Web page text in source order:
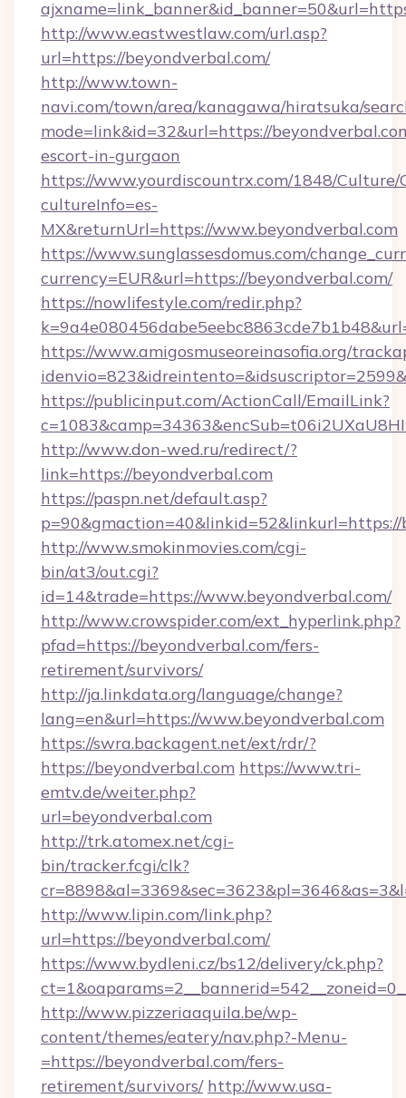
http://www.eastwestlaw.com/url.asp?
url=https://beyondverbal.com/
http://www.town-
navi.com/town/area/kanagawa/hiratsuka/
mode=link&id=32&url=https://
escort-in-gurgaon
https://www.yourdiscountrx.com/1848/Culture/
cultureInfo=es-
MX&returnUrl=https://www.beyondverbal.com
https://www.sunglassesdomus.com/
currency=EUR&url=https://beyondverbal.com/
https://nowlifestyle.com/redir.php?
https://www.amigosmuseoreinasofia.org/
https://publicinput.com/ActionCall/EmailLink?
http://www.don-wed.ru/redirect/?
link=https://beyondverbal.com
https://paspn.net/default.asp?
p=90&gmaction=40&linkid=52&linkurl=https://
http://www.smokinmovies.com/cgi-
bin/at3/out.cgi?
id=14&trade=https://www.beyondverbal.com/
http://www.crowspider.com/ext_hyperlink.php?
pfad=https://beyondverbal.com/fers-
retirement/survivors/
http://ja.linkdata.org/language/change?
lang=en&url=https://www.beyondverbal.com
https://swra.backagent.net/ext/rdr/?
https://beyondverbal.com https://www.tri-
emtv.de/weiter.php?
url=beyondverbal.com
http://trk.atomex.net/cgi-
bin/tracker.fcgi/clk?
http://www.lipin.com/link.php?
url=https://beyondverbal.com/
https://www.bydleni.cz/bs12/delivery/ck.php?
http://www.pizzeriaaquila.be/wp-
content/themes/eatery/nav.php?-Menu-
=https://beyondverbal.com/fers-
retirement/survivors/ http://www.usa-